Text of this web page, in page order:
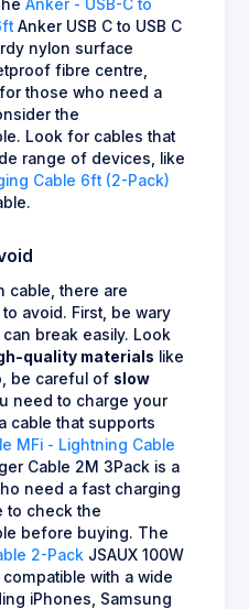
Anker - USB-C to
Anker USB C to USB C
nylon surface
fibre centre,
those who need a
the
Look for cables that
range of devices, like
Cable 6ft (2-Pack)
cable, there are
avoid. First, be wary
break easily. Look
quality materials like
be careful of slow
need to charge your
cable that supports
MFi - Lightning Cable
Cable 2M 3Pack is a
need a fast charging
to check the
before buying. The
2-Pack JSAUX 100W
compatible with a wide
iPhones, Samsung